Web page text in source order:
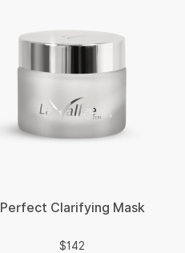
Perfect Clarifying Mask
$142